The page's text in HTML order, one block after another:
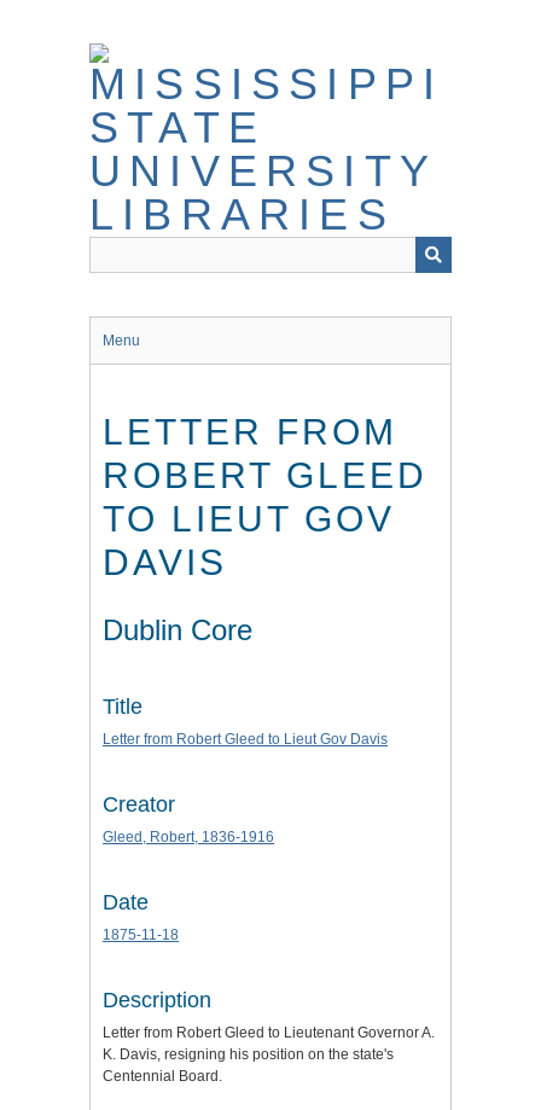
Menu
LETTER FROM
ROBERT GLEED
TO LIEUT GOV
DAVIS
Dublin Core
Title
Letter from Robert Gleed to Lieut Gov Davis
Creator
Gleed, Robert, 1836-1916
Date
1875-11-18
Description
Letter from Robert Gleed to Lieutenant Governor A.
K. Davis, resigning his position on the state's
Centennial Board.